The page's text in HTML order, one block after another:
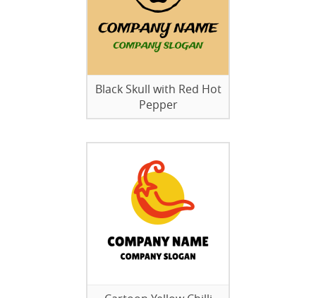
Black Skull with Red Hot
Pepper